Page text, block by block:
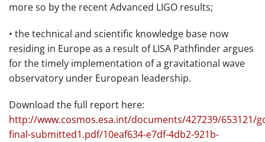
more so by the recent Advanced LIGO results;
• the technical and scientific knowledge base now
residing in Europe as a result of LISA Pathfinder argues
for the timely implementation of a gravitational wave
observatory under European leadership.
Download the full report here:
http://www.cosmos.esa.int/documents/427239/653121/
final-submitted1.pdf/10eaf634-e7df-4db2-921b-